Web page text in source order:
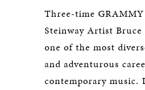
Three-time
Steinway Artist
one of the most
and adventurous
contemporary music.